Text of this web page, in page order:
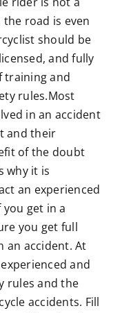
road is even
should be
and fully
training and
rules.Most
in an accident
and their
of the doubt
why it is
an experienced
get in a
you get full
an accident. At
and
rules and the
accidents. Fill